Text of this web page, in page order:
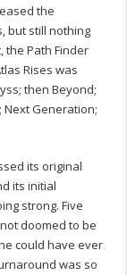
the
but still nothing
the Path Finder
Rises was
then Beyond;
Next Generation;
its original
its initial
strong. Five
doomed to be
could have ever
was so